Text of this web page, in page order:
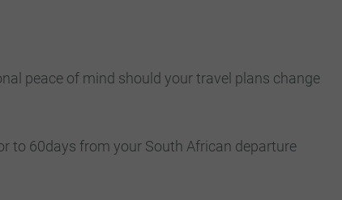
peace of mind should your travel plans change
to 60days from your South African departure